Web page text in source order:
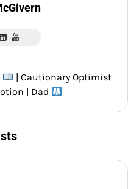
| Cautionary Optimist
| Dad